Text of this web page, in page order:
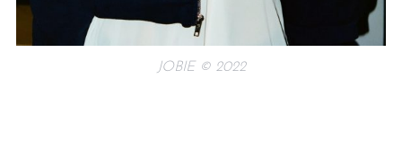
JOBIE © 2022